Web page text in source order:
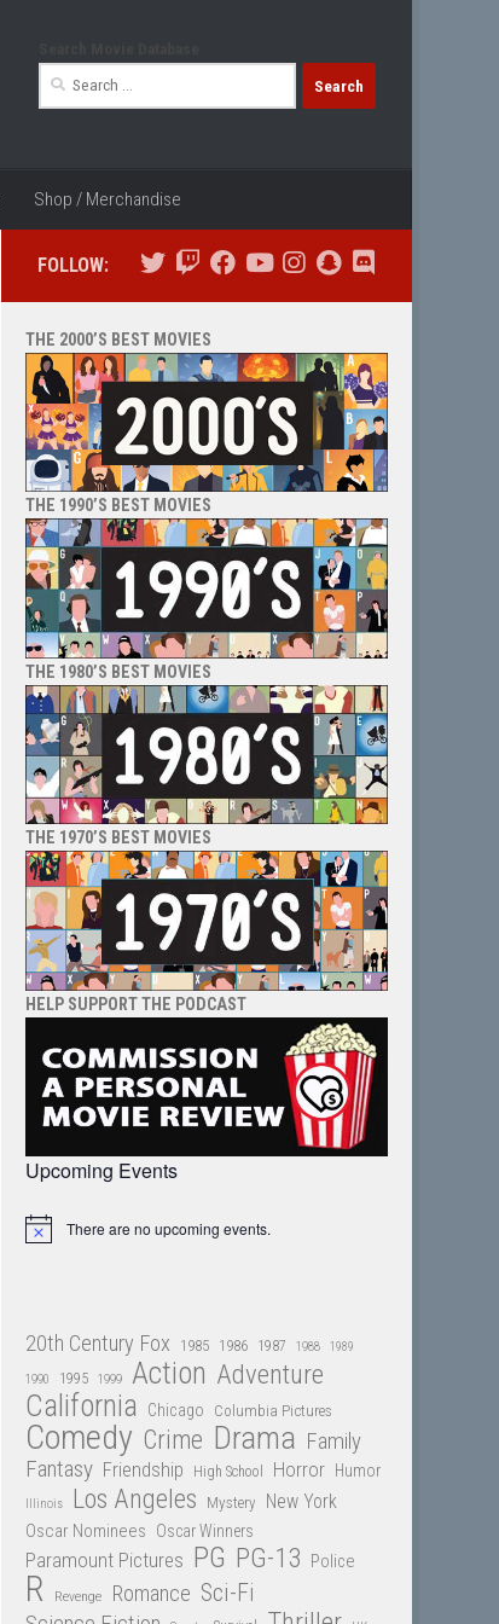
Search
Shop / Merchandise
FOLLOW:
THE 2000’S BEST MOVIES
THE 1990’S BEST MOVIES
THE 1980’S BEST MOVIES
THE 1970’S BEST MOVIES
HELP SUPPORT THE PODCAST
Upcoming Events
Notice There are no upcoming events.
20th Century Fox 1985 1986 1987 1988 1989
1990 1995 1999 Action Adventure
California Chicago Columbia Pictures
Comedy Crime Drama Family
Fantasy Friendship High School Horror Humor
Illinois Los Angeles Mystery New York
Oscar Nominees Oscar Winners
Paramount Pictures PG PG-13 Police
R Revenge Romance Sci-Fi